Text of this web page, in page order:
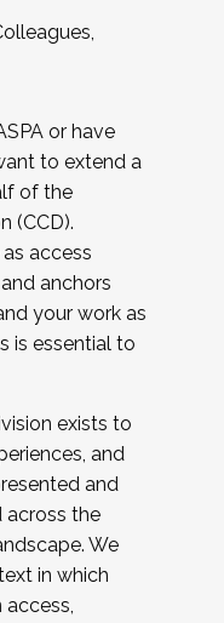
or have
to extend a
of the
(CCD).
access
anchors
your work as
is essential to
exists to
and
and
across the
We
in which